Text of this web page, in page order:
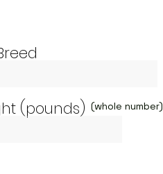
(pounds) (whole number)